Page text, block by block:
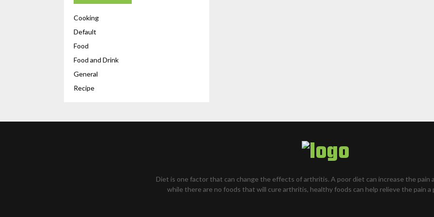
Cooking
Default
Food
Food and Drink
General
Recipe
Diet is one factor that can change the effects of arthritis. A poor diet can increase the pain
while there are no foods that will cure arthritis, healthy foods can help relieve the pain a